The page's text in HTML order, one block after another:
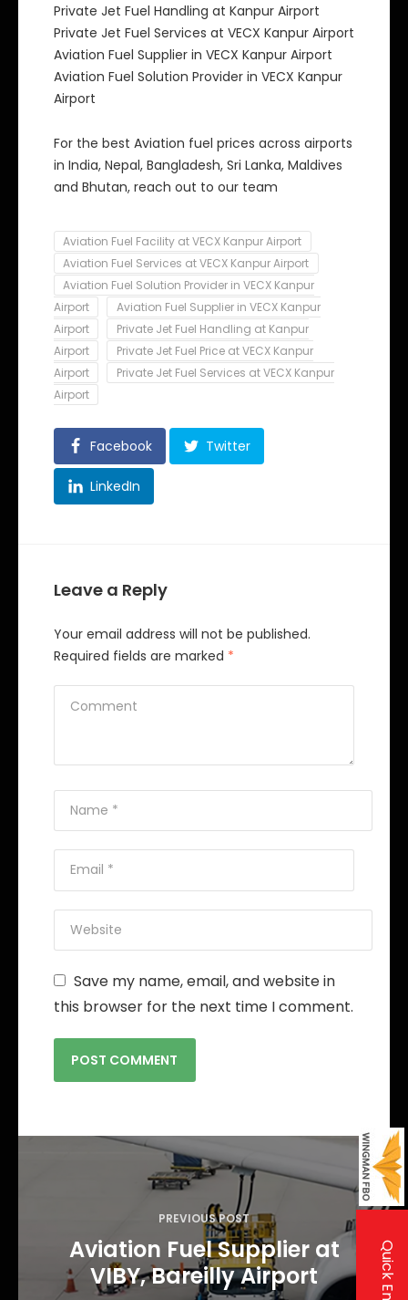
Private Jet Fuel Handling at Kanpur Airport
Private Jet Fuel Services at VECX Kanpur Airport
Aviation Fuel Supplier in VECX Kanpur Airport
Aviation Fuel Solution Provider in VECX Kanpur
Airport
For the best Aviation fuel prices across airports
in India, Nepal, Bangladesh, Sri Lanka, Maldives
and Bhutan, reach out to our team
Aviation Fuel Facility at VECX Kanpur Airport
Aviation Fuel Services at VECX Kanpur Airport
Aviation Fuel Solution Provider in VECX Kanpur
Airport
Aviation Fuel Supplier in VECX Kanpur
Airport
Private Jet Fuel Handling at Kanpur
Airport
Private Jet Fuel Price at VECX Kanpur
Airport
Private Jet Fuel Services at VECX Kanpur
Airport
Facebook Twitter
LinkedIn
Leave a Reply
Your email address will not be published.
Required fields are marked *
Save my name, email, and website in
this browser for the next time I comment.
PREVIOUS POST
Aviation Fuel Supplier at
VIBY, Bareilly Airport